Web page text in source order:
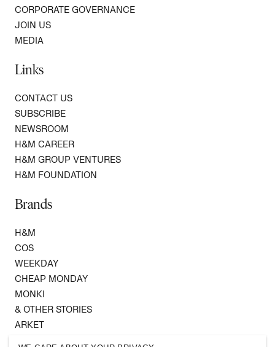
CORPORATE GOVERNANCE
JOIN US
MEDIA
Links
CONTACT US
SUBSCRIBE
NEWSROOM
H&M CAREER
H&M GROUP VENTURES
H&M FOUNDATION
Brands
H&M
COS
WEEKDAY
CHEAP MONDAY
MONKI
& OTHER STORIES
ARKET